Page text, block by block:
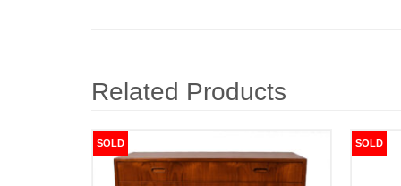
Related Products
SOLD SOLD